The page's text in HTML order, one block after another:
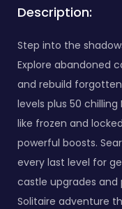
Description:
Step into the
Explore abandoned
and rebuild
levels plus 50
like frozen and
powerful boosts.
every last level for
castle upgrades and
Solitaire adventure